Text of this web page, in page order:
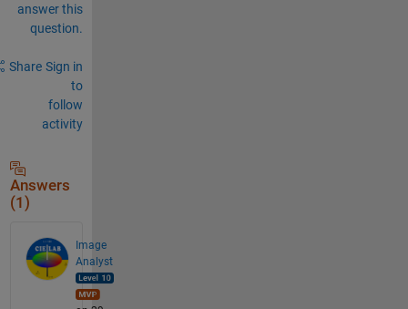
answer this
question.
Share Sign in
to
follow
activity
Answers
(1)
Image
Analyst